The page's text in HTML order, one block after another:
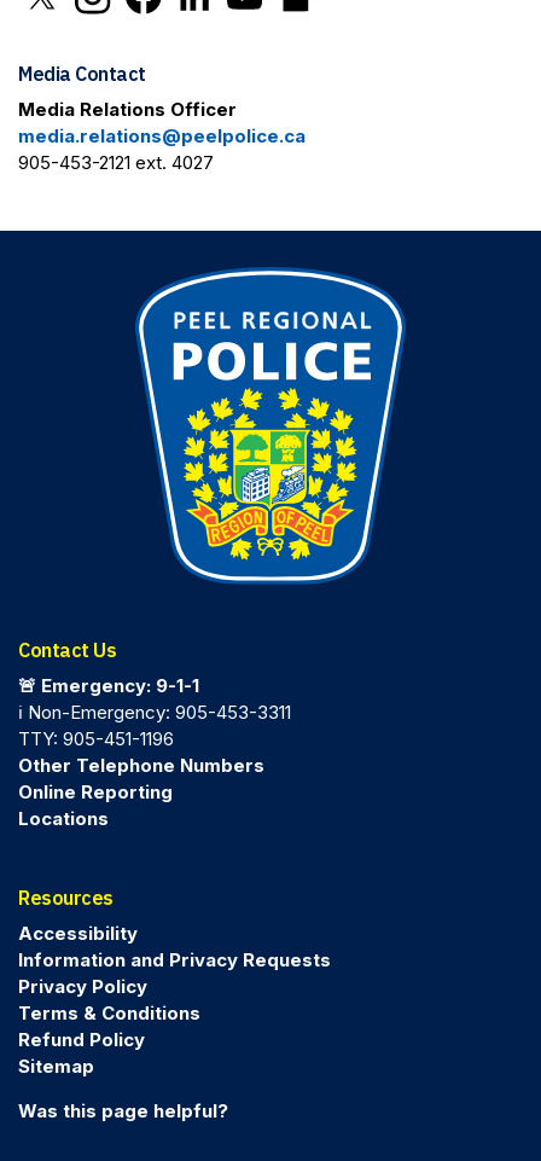
Click to open X in new window
Click to open Instagram in new window
Click to open Facebook in new window
Click to open LinkedIn in new window
Click to open YouTube in new window
Click to open Nextdoor in new
Media Contact
Media Relations Officer
media.relations@peelpolice.ca
905-453-2121 ext. 4027
Contact Us
🚨 Emergency: 9-1-1
ℹ️ Non-Emergency: 905-453-3311
TTY: 905-451-1196
Other Telephone Numbers
Online Reporting
Locations
Resources
Accessibility
Information and Privacy Requests
Privacy Policy
Terms & Conditions
Refund Policy
Sitemap
Was this page helpful?